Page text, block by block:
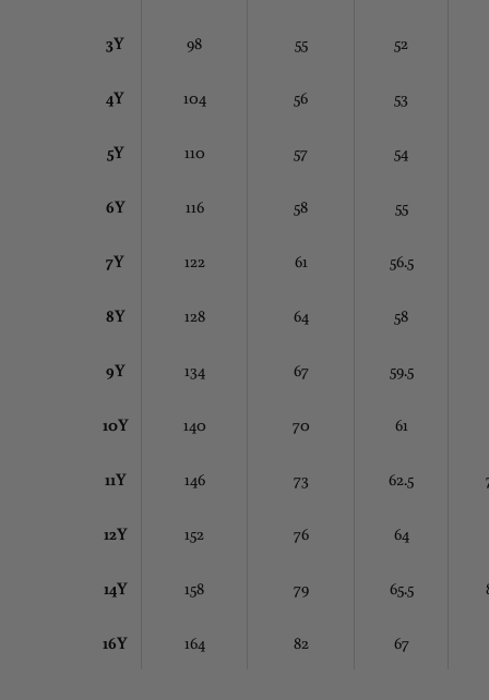
3Y 98 55 52
4Y 104 56 53
5Y 110 57 54
6Y 116 58 55
7Y 122 61 56.5
8Y 128 64 58
9Y 134 67 59.5
10Y 140 70 61
11Y 146 73 62.5
12Y 152 76 64
14Y 158 79 65.5
16Y 164 82 67